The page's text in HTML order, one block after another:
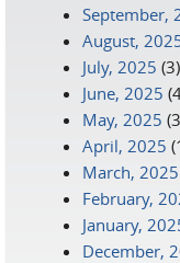
September,
August,
July, 2025 (3)
June, 2025
May, 2025
April, 2025
March, 2025
February,
January,
December,